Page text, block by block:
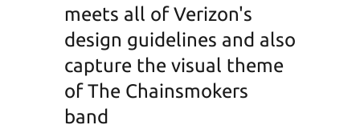
meets all of Verizon's
design guidelines and also
capture the visual theme
of The Chainsmokers
band